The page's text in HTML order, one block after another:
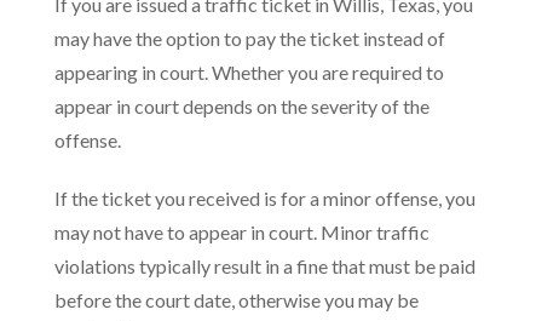
may have the option to pay the ticket instead of
appearing in court. Whether you are required to
appear in court depends on the severity of the
offense.
If the ticket you received is for a minor offense, you
may not have to appear in court. Minor traffic
violations typically result in a fine that must be paid
before the court date, otherwise you may be